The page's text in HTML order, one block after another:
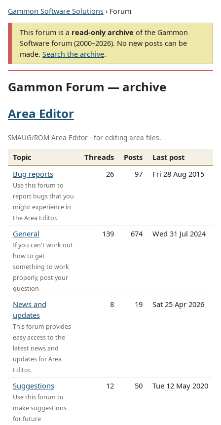
Gammon Software Solutions › Forum
This forum is a read-only archive of the Gammon
Software forum (2000–2026). No new posts can be
made. Search the archive.
Gammon Forum — archive
Area Editor
SMAUG/ROM Area Editor - for editing area files.
Topic Threads Posts
Last post
Bug reports
Use this forum to
report bugs that you
might experience in
the Area Editor.
26 97 Fri 28 Aug 2015
General
If you can't work out
how to get
something to work
properly, post your
question
139 674 Wed 31 Jul 2024
News and
updates
This forum provides
easy access to the
latest news and
updates for Area
Editor.
8 19 Sat 25 Apr 2026
Suggestions
Use this forum to
make suggestions
for future
12 50 Tue 12 May 2020